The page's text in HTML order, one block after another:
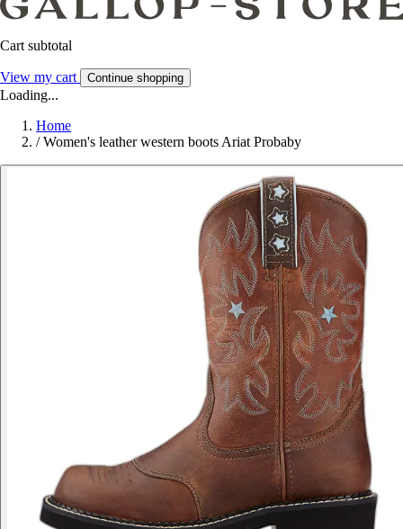
Cart subtotal
View my cart Continue shopping
Loading...
Home
/ Women's leather western boots Ariat Probaby